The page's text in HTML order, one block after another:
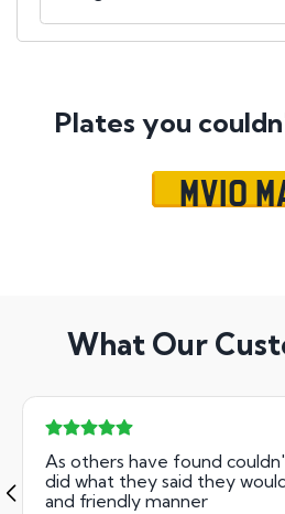
Plates you
MV10
What Our
As others have found
did what they said they
and friendly manner